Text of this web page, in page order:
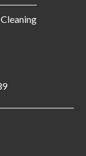
NJ
IN
IL